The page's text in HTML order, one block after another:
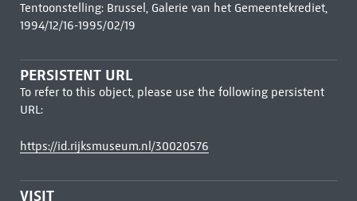
Tentoonstelling: Brussel, Galerie van het Gemeentekrediet,
1994/12/16-1995/02/19
PERSISTENT URL
To refer to this object, please use the following persistent
URL:
https://id.rijksmuseum.nl/30020576
VISIT